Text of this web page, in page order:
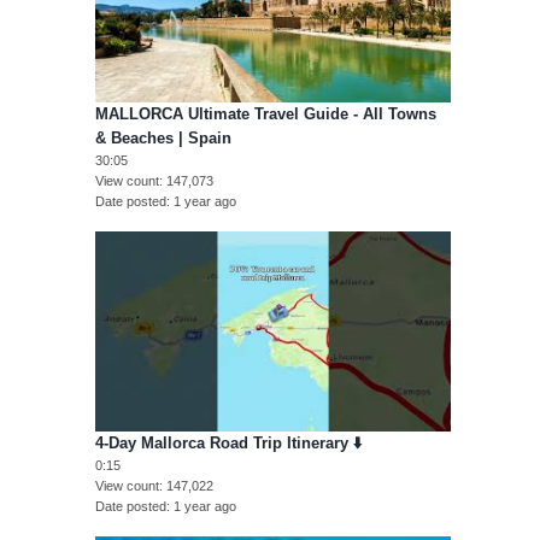
MALLORCA Ultimate Travel Guide - All Towns
& Beaches | Spain
30:05
View count 147,073
Date posted 1 year ago
4-Day Mallorca Road Trip Itinerary ⬇️
0:15
View count 147,022
Date posted 1 year ago